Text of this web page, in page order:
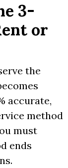
3-
or
the
accurate,
method
must
ends